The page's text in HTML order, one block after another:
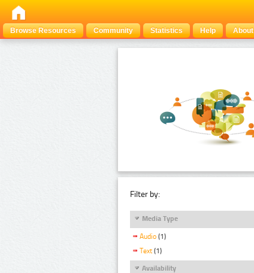
Browse Resources
Community Statistics Help About
Filter by:
Media Type
Audio (1)
Text (1)
Availability